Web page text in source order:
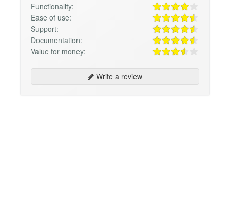
Functionality:
Ease of use:
Support:
Documentation:
Value for money:
Write a review